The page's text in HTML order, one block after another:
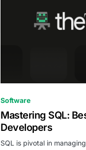
Software
Mastering SQL:
Developers
SQL is pivotal in